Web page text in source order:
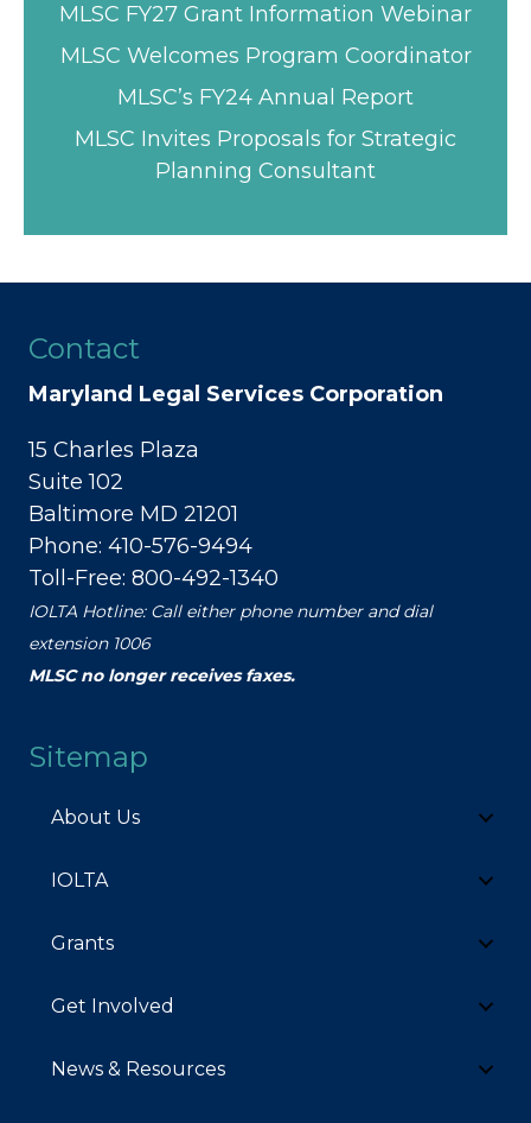
MLSC FY27 Grant Information Webinar
MLSC Welcomes Program Coordinator
MLSC’s FY24 Annual Report
MLSC Invites Proposals for Strategic
Planning Consultant
Contact
Maryland Legal Services Corporation
15 Charles Plaza
Suite 102
Baltimore MD 21201
Phone: 410-576-9494
Toll-Free: 800-492-1340
IOLTA Hotline: Call either phone number and dial
extension 1006
MLSC no longer receives faxes.
Sitemap
About Us
IOLTA
Grants
Get Involved
News & Resources